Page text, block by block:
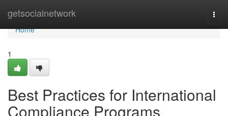
getsocialnetwork
Home
Home
1
Best Practices for International
Compliance Programs